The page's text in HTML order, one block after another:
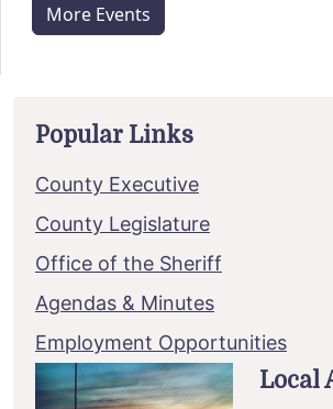
More Events
Popular Links
County Executive
County Legislature
Office of the Sheriff
Agendas & Minutes
Employment Opportunities
Local